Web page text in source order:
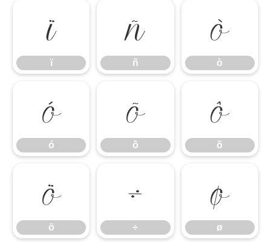
ï
ï
ñ
ñ
ò
ò
ó
ó
ô
ô
õ
õ
ö
ö
÷
÷
ø
ø